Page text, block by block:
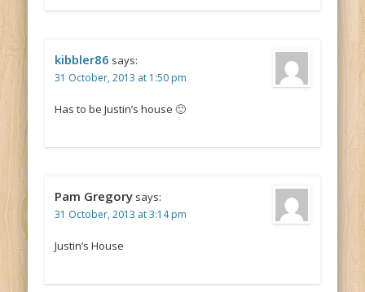
kibbler86 says:
31 October, 2013 at 1:50 pm
Has to be Justin’s house 🙂
Pam Gregory says:
31 October, 2013 at 3:14 pm
Justin’s House